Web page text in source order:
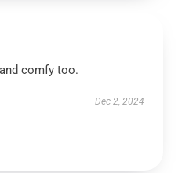
comfy too.
Dec 2, 2024